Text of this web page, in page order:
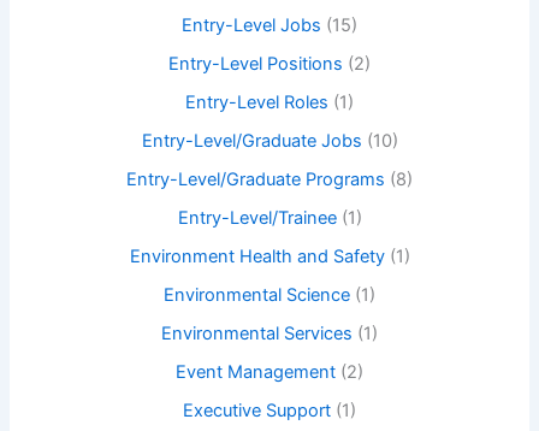
Entry-Level Jobs (15)
Entry-Level Positions (2)
Entry-Level Roles (1)
Entry-Level/Graduate Jobs (10)
Entry-Level/Graduate Programs (8)
Entry-Level/Trainee(1)
Environment Health and Safety(1)
Environmental Science (1)
Environmental Services (1)
Event Management (2)
Executive Support (1)